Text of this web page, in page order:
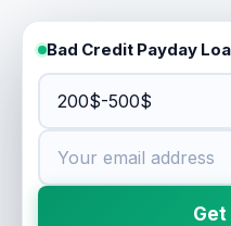
Bad Credit Payday